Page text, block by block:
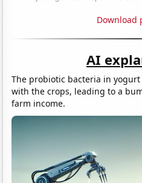
Download
AI
The probiotic bacteria in
with the crops, leading to a
farm income.